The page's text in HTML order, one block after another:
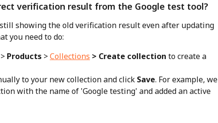
verification result from the Google test tool?
showing the old verification result even after updating
you need to do:
Products > Collections > Create collection to create a
to your new collection and click Save. For example, we
with the name of 'Google testing' and added an active